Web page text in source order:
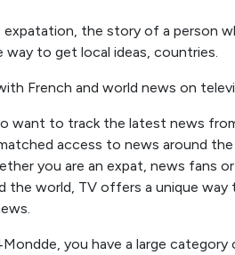
expatation, the story of a person
way to get local ideas, countries.
French and world news on
want to track the latest news
access to news around
you are an expat, news fans
the world, TV offers a unique way
you have a large